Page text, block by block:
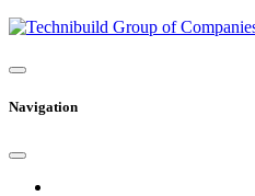
Navigation